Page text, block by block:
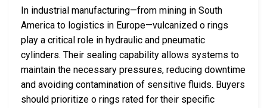
In industrial manufacturing—from mining in South
America to logistics in Europe—vulcanized o rings
play a critical role in hydraulic and pneumatic
cylinders. Their sealing capability allows systems to
maintain the necessary pressures, reducing downtime
and avoiding contamination of sensitive fluids. Buyers
should prioritize o rings rated for their specific